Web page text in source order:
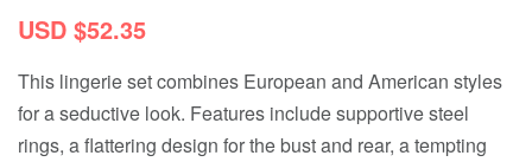
USD $52.35
This lingerie set combines European and American styles
for a seductive look. Features include supportive steel
rings, a flattering design for the bust and rear, a tempting